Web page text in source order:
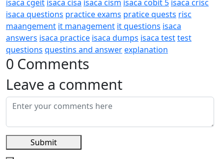
isaca cgeit isaca cisa isaca cism isaca cobit 5 isaca crisc
isaca questions practice exams pratice quests risc
maangement it management it questions isaca
answers isaca practice isaca dumps isaca testtest
questions questins and answerexplanation
0 Comments
Leave a comment
Submit